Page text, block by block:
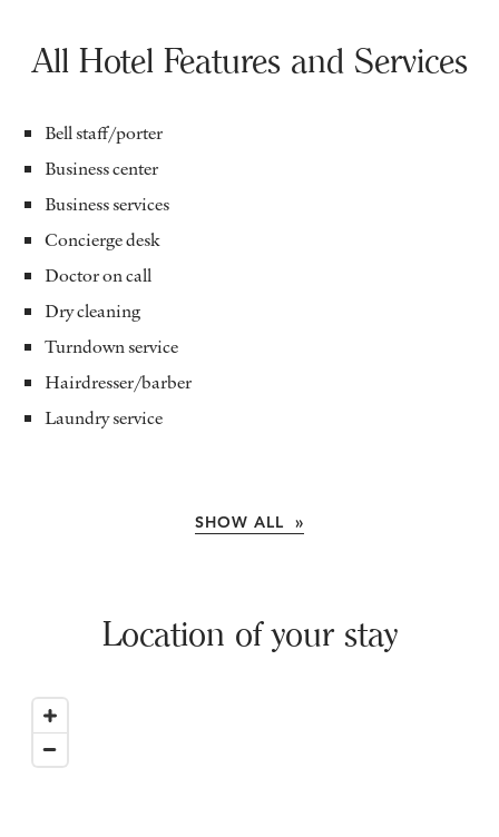
All Hotel Features and Services
Bell staff/porter
Business center
Business services
Concierge desk
Doctor on call
Dry cleaning
Turndown service
Hairdresser/barber
Laundry service
SHOW ALL »
Location of your stay